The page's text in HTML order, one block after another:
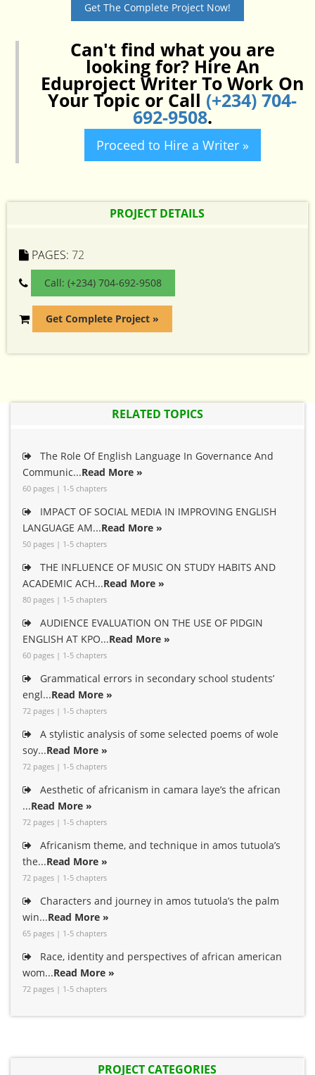
Get The Complete Project Now!
Can't find what you are
looking for? Hire An
Eduproject Writer To Work On
Your Topic or Call (+234) 704-
692-9508.
Proceed to Hire a Writer »
PROJECT DETAILS
PAGES: 72
Call: (+234) 704-692-9508
Get Complete Project »
RELATED TOPICS
The Role Of English Language In Governance And
Communic...Read More »
60 pages | 1-5 chapters
IMPACT OF SOCIAL MEDIA IN IMPROVING ENGLISH
LANGUAGE AM...Read More »
50 pages | 1-5 chapters
THE INFLUENCE OF MUSIC ON STUDY HABITS AND
ACADEMIC ACH...Read More »
80 pages | 1-5 chapters
AUDIENCE EVALUATION ON THE USE OF PIDGIN
ENGLISH AT KPO...Read More »
60 pages | 1-5 chapters
Grammatical errors in secondary school students’
engl...Read More »
72 pages | 1-5 chapters
A stylistic analysis of some selected poems of wole
soy...Read More »
72 pages | 1-5 chapters
Aesthetic of africanism in camara laye’s the african
...Read More »
72 pages | 1-5 chapters
Africanism theme, and technique in amos tutuola’s
the...Read More »
72 pages | 1-5 chapters
Characters and journey in amos tutuola’s the palm
win...Read More »
65 pages | 1-5 chapters
Race, identity and perspectives of african american
wom...Read More »
72 pages | 1-5 chapters
PROJECT CATEGORIES